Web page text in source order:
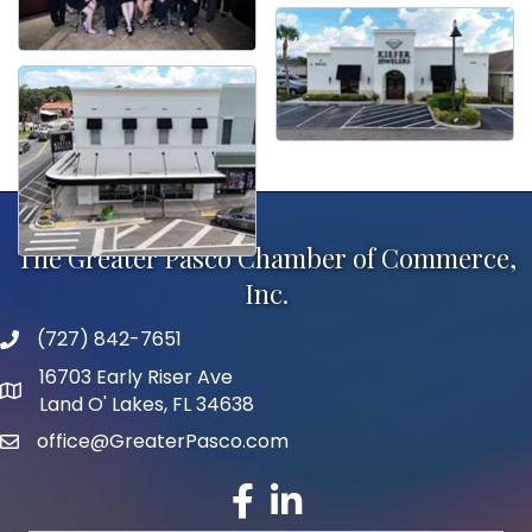
The Greater Pasco Chamber of Commerce,
Inc.
phone number
(727) 842-7651
map and address
16703 Early Riser Ave
Land O' Lakes, FL 34638
emailoffice@GreaterPasco.com
facebook